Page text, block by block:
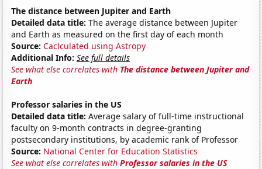
The distance between Jupiter and Earth
Detailed data title: The average distance between Jupiter
and Earth as measured on the first day of each month
Source: Caclculated using Astropy
Additional Info: See full details
See what else correlates with The distance between Jupiter and
Earth
Professor salaries in the US
Detailed data title: Average salary of full-time instructional
faculty on 9-month contracts in degree-granting
postsecondary institutions, by academic rank of Professor
Source: National Center for Education Statistics
See what else correlates withProfessor salaries in the US